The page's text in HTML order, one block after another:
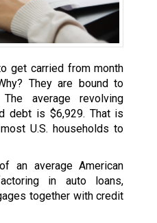
get carried from month
They are bound to
The average revolving
debt is $6,929. That is
U.S. households to
an average American
in auto loans,
together with credit